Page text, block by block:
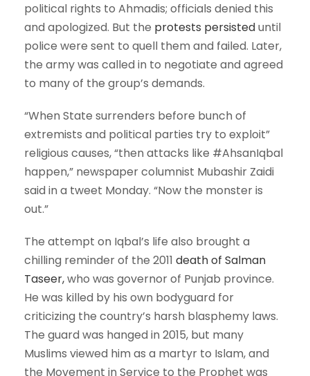
political rights to Ahmadis; officials denied this
and apologized. But the protests persisteduntil
police were sent to quell them and failed. Later,
the army was called in to negotiate and agreed
to many of the group’s demands.
“When State surrenders before bunch of
extremists and political parties try to exploit”
religious causes, “then attacks like #AhsanIqbal
happen,” newspaper columnist Mubashir Zaidi
said in a tweet Monday. “Now the monster is
out.”
The attempt on Iqbal’s life also brought a
chilling reminder of the 2011 death of Salman
Taseer,who was governor of Punjab province.
He was killed by his own bodyguard for
criticizing the country’s harsh blasphemy laws.
The guard was hanged in 2015, but many
Muslims viewed him as a martyr to Islam, and
the Movement in Service to the Prophet was